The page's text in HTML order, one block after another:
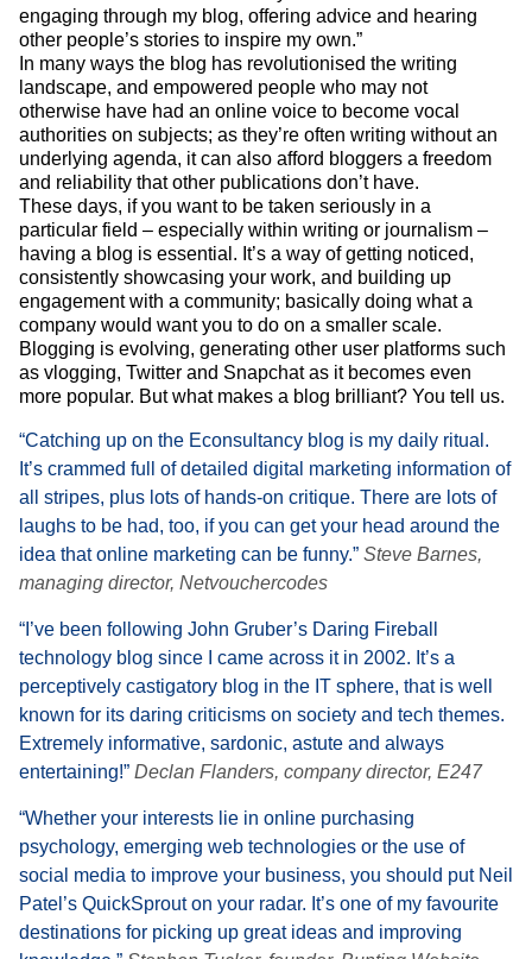
engaging through my blog, offering advice and hearing
other people’s stories to inspire my own.”
In many ways the blog has revolutionised the writing
landscape, and empowered people who may not
otherwise have had an online voice to become vocal
authorities on subjects; as they’re often writing without an
underlying agenda, it can also afford bloggers a freedom
and reliability that other publications don’t have.
These days, if you want to be taken seriously in a
particular field – especially within writing or journalism –
having a blog is essential. It’s a way of getting noticed,
consistently showcasing your work, and building up
engagement with a community; basically doing what a
company would want you to do on a smaller scale.
Blogging is evolving, generating other user platforms such
as vlogging, Twitter and Snapchat as it becomes even
more popular. But what makes a blog brilliant? You tell us.
“Catching up on the Econsultancy blog is my daily ritual.
It’s crammed full of detailed digital marketing information of
all stripes, plus lots of hands-on critique. There are lots of
laughs to be had, too, if you can get your head around the
idea that online marketing can be funny.” Steve Barnes,
managing director, Netvouchercodes
“I’ve been following John Gruber’s Daring Fireball
technology blog since I came across it in 2002. It’s a
perceptively castigatory blog in the IT sphere, that is well
known for its daring criticisms on society and tech themes.
Extremely informative, sardonic, astute and always
entertaining!” Declan Flanders, company director, E247
“Whether your interests lie in online purchasing
psychology, emerging web technologies or the use of
social media to improve your business, you should put Neil
Patel’s QuickSprout on your radar. It’s one of my favourite
destinations for picking up great ideas and improving